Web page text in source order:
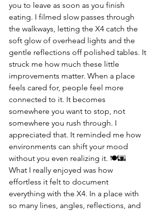
you to leave as soon as you finish
eating. I filmed slow passes through
the walkways, letting the X4 catch the
soft glow of overhead lights and the
gentle reflections off polished tables. It
struck me how much these little
improvements matter. When a place
feels cared for, people feel more
connected to it. It becomes
somewhere you want to stop, not
somewhere you rush through. I
appreciated that. It reminded me how
environments can shift your mood
without you even realizing it. 🍽️🌆
What I really enjoyed was how
effortless it felt to document
everything with the X4. In a place with
so many lines, angles, reflections, and